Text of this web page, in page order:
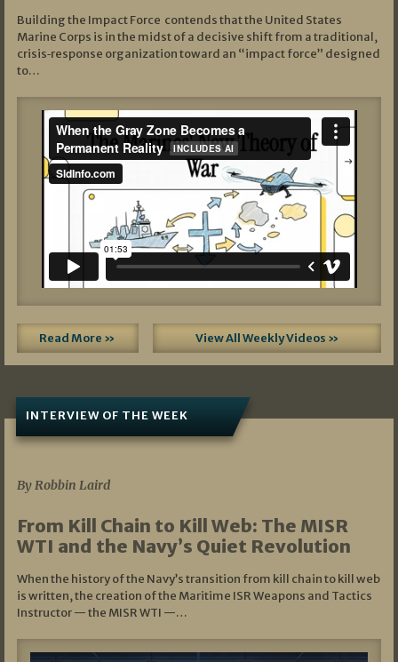
Building the Impact Force contends that the United States
Marine Corps is in the midst of a decisive shift from a traditional,
crisis‑response organization toward an “impact force” designed
to…
Read More » View All Weekly Videos »
INTERVIEW OF THE WEEK
By Robbin Laird
From Kill Chain to Kill Web: The MISR
WTI and the Navy’s Quiet Revolution
When the history of the Navy’s transition from kill chain to kill web
is written, the creation of the Maritime ISR Weapons and Tactics
Instructor — the MISR WTI —…